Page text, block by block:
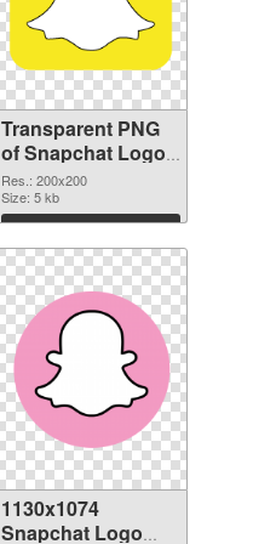
Transparent PNG
of Snapchat Logo
PNG picture
200x200
Res.: 200x200
Size: 5 kb
Download
1130x1074
Snapchat Logo